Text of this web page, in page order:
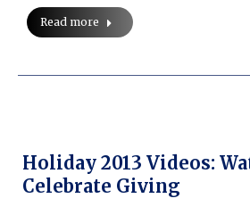
Read more
Holiday 2013 Videos:
Celebrate Giving